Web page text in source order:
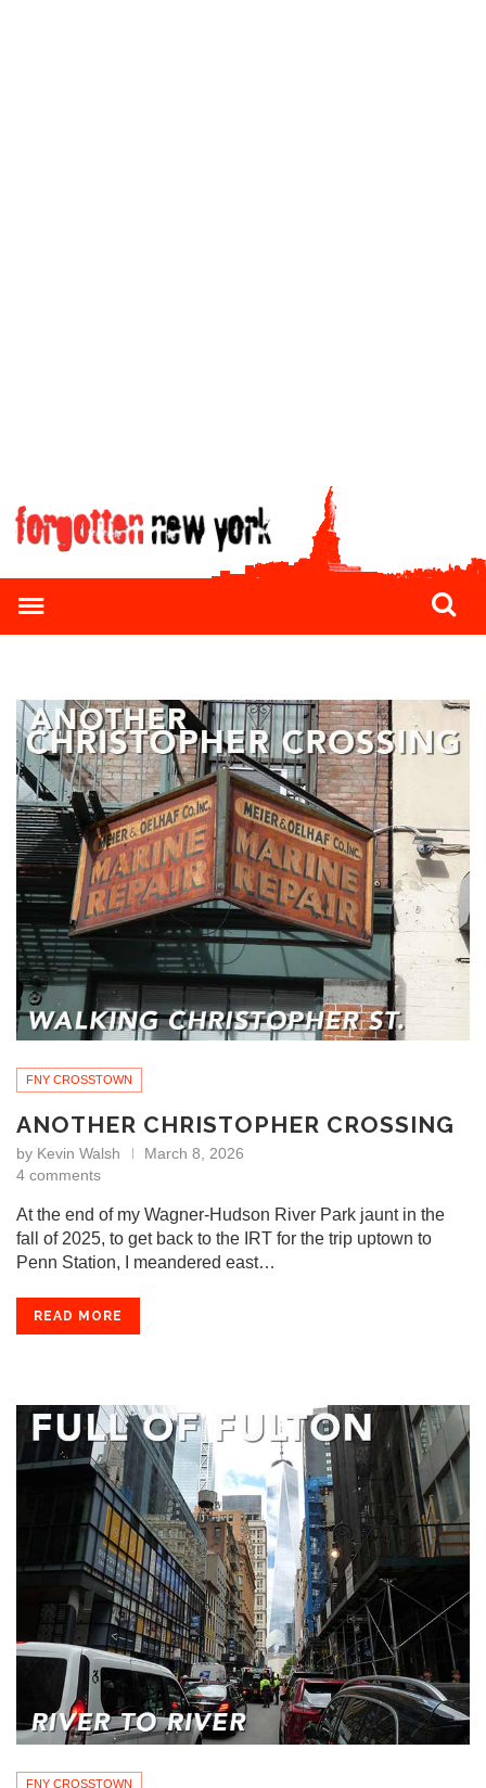
FNY CROSSTOWN
ANOTHER CHRISTOPHER CROSSING
by Kevin Walsh
March 8, 2026
4 comments
At the end of my Wagner-Hudson River Park jaunt in the
fall of 2025, to get back to the IRT for the trip uptown to
Penn Station, I meandered east…
READ MORE
FNY CROSSTOWN